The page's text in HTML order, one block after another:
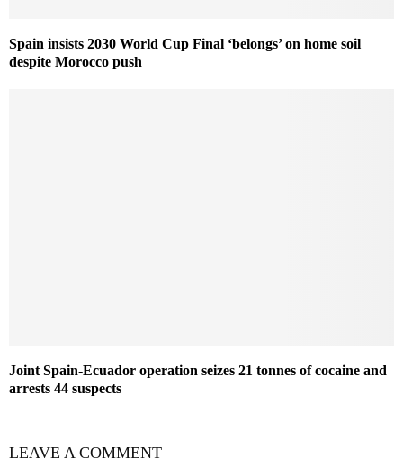
Spain insists 2030 World Cup Final ‘belongs’ on home soil
despite Morocco push
Joint Spain-Ecuador operation seizes 21 tonnes of cocaine and
arrests 44 suspects
LEAVE A COMMENT